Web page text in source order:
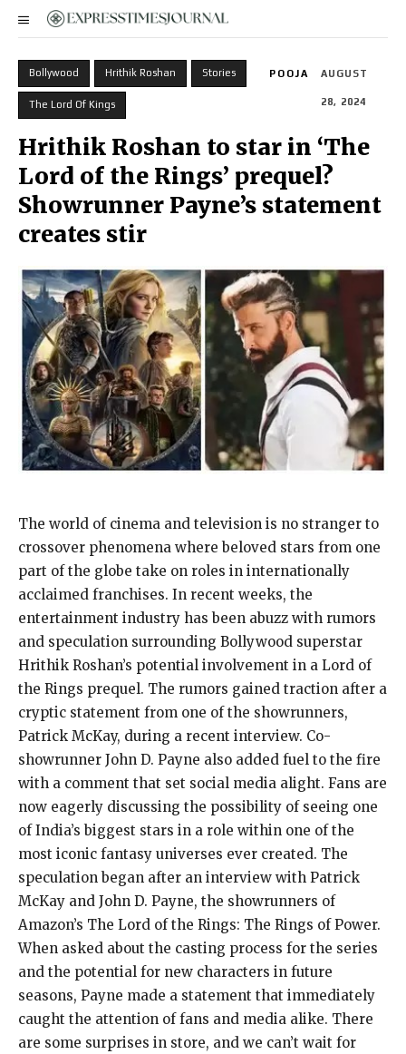
Bollywood Hrithik Roshan Stories
The Lord Of Kings
POOJA AUGUST
28, 2024
Hrithik Roshan to star in ‘The
Lord of the Rings’ prequel?
Showrunner Payne’s statement
creates stir
The world of cinema and television is no stranger to
crossover phenomena where beloved stars from one
part of the globe take on roles in internationally
acclaimed franchises. In recent weeks, the
entertainment industry has been abuzz with rumors
and speculation surrounding Bollywood superstar
Hrithik Roshan’s potential involvement in a Lord of
the Rings prequel. The rumors gained traction after a
cryptic statement from one of the showrunners,
Patrick McKay, during a recent interview. Co-
showrunner John D. Payne also added fuel to the fire
with a comment that set social media alight. Fans are
now eagerly discussing the possibility of seeing one
of India’s biggest stars in a role within one of the
most iconic fantasy universes ever created. The
speculation began after an interview with Patrick
McKay and John D. Payne, the showrunners of
Amazon’s The Lord of the Rings: The Rings of Power.
When asked about the casting process for the series
and the potential for new characters in future
seasons, Payne made a statement that immediately
caught the attention of fans and media alike. There
are some surprises in store, and we can’t wait for